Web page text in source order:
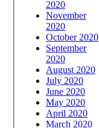
2020
November
2020
October 2020
September
2020
August 2020
July 2020
June 2020
May 2020
April 2020
March 2020